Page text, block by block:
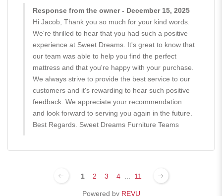
Response from the owner - December 15, 2025
Hi Jacob, Thank you so much for your kind words.
We're thrilled to hear that you had such a positive
experience at Sweet Dreams. It's great to know that
our team was able to help you find the perfect
mattress and that you're happy with your purchase.
We always strive to provide the best service to our
customers and it's rewarding to hear such positive
feedback. We appreciate your recommendation
and look forward to serving you again in the future.
Best Regards. Sweet Dreams Furniture Teams
1 2 3 4 11
Powered by REVU